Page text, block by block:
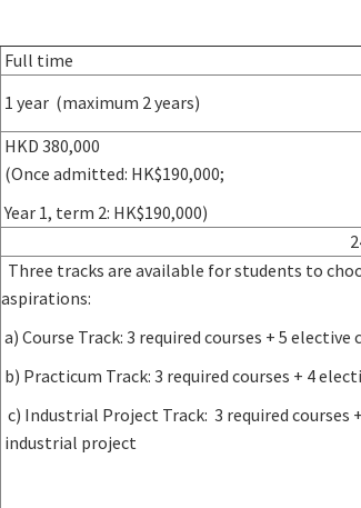
Full time
1 year (maximum 2 years)
HKD 380,000
(Once admitted: HK$190,000;
Year 1, term 2: HK$190,000)
Three tracks are available for students to
aspirations:
a) Course Track: 3 required courses + 5 elective
b) Practicum Track: 3 required courses + 4
c) Industrial Project Track: 3 required
industrial project